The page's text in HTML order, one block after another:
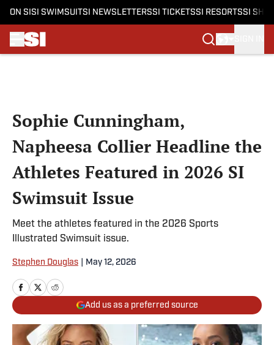
ON SI SI SWIMSUITSI NEWSLETTERSSI TICKETSSI RESORTSSI
Sophie Cunningham,
Napheesa Collier Headline the
Athletes Featured in 2026 SI
Swimsuit Issue
Meet the athletes featured in the 2026 Sports
Illustrated Swimsuit issue.
Stephen Douglas May 12, 2026
Add us as a preferred source